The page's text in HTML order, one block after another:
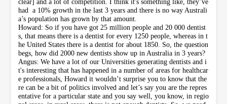
had a 10% growth in the last 3 years and there is no way Australi
a’s population has grown by that amount.
Howard: So if you have got 25 million people and 20 000 dentist
s, that means there is a dentist for every 1250 people, whereas in t
he United States there is a dentist for about 1850. So, the question
begs, how did 2000 new dentists show up in Australia in 3 years?
Angus: We have a lot of our Universities generating dentists and i
t's interesting that has happened in a number of areas for healthcar
e professionals, Howard it wouldn’t surprise you to know that the
re can be a bit of politics involved and let’s say you are the repres
entative for a particular state and you say well, you know, in regio